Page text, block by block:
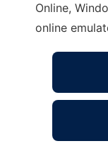
Online,
online